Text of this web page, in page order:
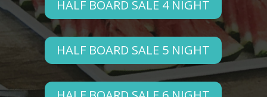
HALF BOARD SALE 4 NIGHT
HALF BOARD SALE 5 NIGHT